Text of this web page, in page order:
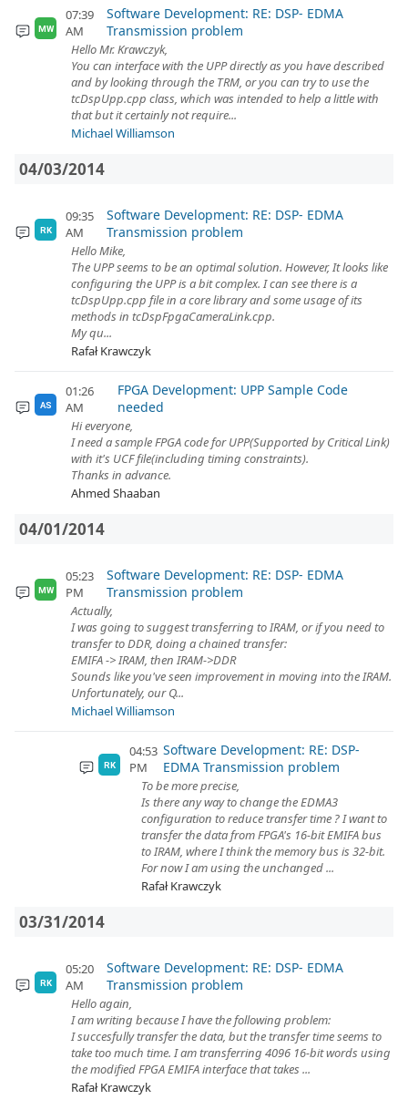
MW
07:39
AM
Software Development: RE: DSP- EDMA
Transmission problem
Hello Mr. Krawczyk,
You can interface with the UPP directly as you have described
and by looking through the TRM, or you can try to use the
tcDspUpp.cpp class, which was intended to help a little with
that but it certainly not require...
Michael Williamson
04/03/2014
RK
09:35
AM
Software Development: RE: DSP- EDMA
Transmission problem
Hello Mike,
The UPP seems to be an optimal solution. However, It looks like
configuring the UPP is a bit complex. I can see there is a
tcDspUpp.cpp file in a core library and some usage of its
methods in tcDspFpgaCameraLink.cpp.
My qu...
Rafał Krawczyk
AS
01:26
AM
FPGA Development: UPP Sample Code
needed
Hi everyone,
I need a sample FPGA code for UPP(Supported by Critical Link)
with it's UCF file(including timing constraints).
Thanks in advance.
Ahmed Shaaban
04/01/2014
MW
05:23
PM
Software Development: RE: DSP- EDMA
Transmission problem
Actually,
I was going to suggest transferring to IRAM, or if you need to
transfer to DDR, doing a chained transfer:
EMIFA -> IRAM, then IRAM->DDR
Sounds like you've seen improvement in moving into the IRAM.
Unfortunately, our Q...
Michael Williamson
RK
04:53
PM
Software Development: RE: DSP-
EDMA Transmission problem
To be more precise,
Is there any way to change the EDMA3
configuration to reduce transfer time ? I want to
transfer the data from FPGA's 16-bit EMIFA bus
to IRAM, where I think the memory bus is 32-bit.
For now I am using the unchanged ...
Rafał Krawczyk
03/31/2014
RK
05:20
AM
Software Development: RE: DSP- EDMA
Transmission problem
Hello again,
I am writing because I have the following problem:
I succesfully transfer the data, but the transfer time seems to
take too much time. I am transferring 4096 16-bit words using
the modified FPGA EMIFA interface that takes ...
Rafał Krawczyk